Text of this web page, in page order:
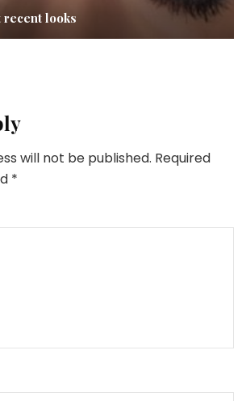
recent looks
will not be published. Required
*